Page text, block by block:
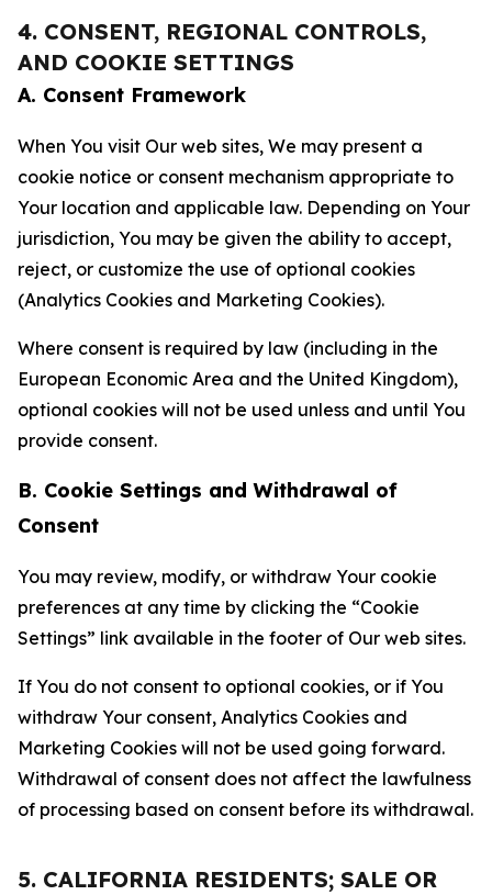
4. CONSENT, REGIONAL CONTROLS,
AND COOKIE SETTINGS
A. Consent Framework
When You visit Our web sites, We may present a
cookie notice or consent mechanism appropriate to
Your location and applicable law. Depending on Your
jurisdiction, You may be given the ability to accept,
reject, or customize the use of optional cookies
(Analytics Cookies and Marketing Cookies).
Where consent is required by law (including in the
European Economic Area and the United Kingdom),
optional cookies will not be used unless and until You
provide consent.
B. Cookie Settings and Withdrawal of
Consent
You may review, modify, or withdraw Your cookie
preferences at any time by clicking the “Cookie
Settings” link available in the footer of Our web sites.
If You do not consent to optional cookies, or if You
withdraw Your consent, Analytics Cookies and
Marketing Cookies will not be used going forward.
Withdrawal of consent does not affect the lawfulness
of processing based on consent before its withdrawal.
5. CALIFORNIA RESIDENTS; SALE OR